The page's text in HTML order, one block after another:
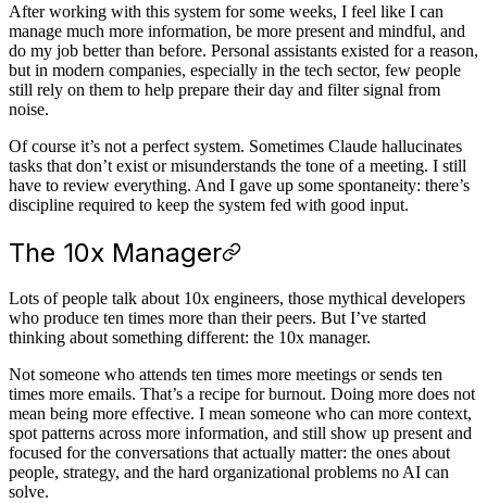
After working with this system for some weeks, I feel like I can
manage much more information, be more present and mindful, and
do my job better than before. Personal assistants existed for a reason,
but in modern companies, especially in the tech sector, few people
still rely on them to help prepare their day and filter signal from
noise.
Of course it’s not a perfect system. Sometimes Claude hallucinates
tasks that don’t exist or misunderstands the tone of a meeting. I still
have to review everything. And I gave up some spontaneity: there’s
discipline required to keep the system fed with good input.
The 10x Manager
Lots of people talk about 10x engineers, those mythical developers
who produce ten times more than their peers. But I’ve started
thinking about something different: the 10x manager.
Not someone who attends ten times more meetings or sends ten
times more emails. That’s a recipe for burnout. Doing more does not
mean being more effective. I mean someone who can more context,
spot patterns across more information, and still show up present and
focused for the conversations that actually matter: the ones about
people, strategy, and the hard organizational problems no AI can
solve.